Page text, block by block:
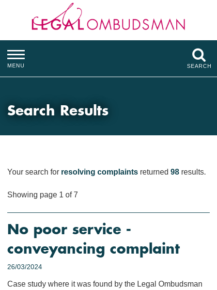
MENU SEARCH
Search Results
Your search for resolving complaints returned 98 results.
Showing page 1 of 7
No poor service -
conveyancing complaint
26/03/2024
Case study where it was found by the Legal Ombudsman